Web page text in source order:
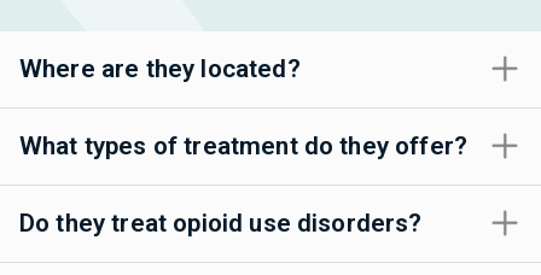
Where are they located?
What types of treatment do they offer?
Do they treat opioid use disorders?